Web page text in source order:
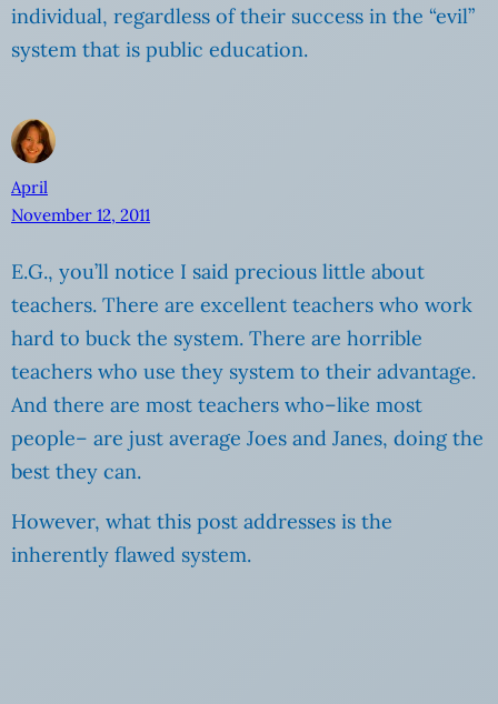
individual, regardless of their success in the “evil”
system that is public education.
April
November 12, 2011
E.G., you’ll notice I said precious little about
teachers. There are excellent teachers who work
hard to buck the system. There are horrible
teachers who use they system to their advantage.
And there are most teachers who–like most
people– are just average Joes and Janes, doing the
best they can.
However, what this post addresses is the
inherently flawed system.